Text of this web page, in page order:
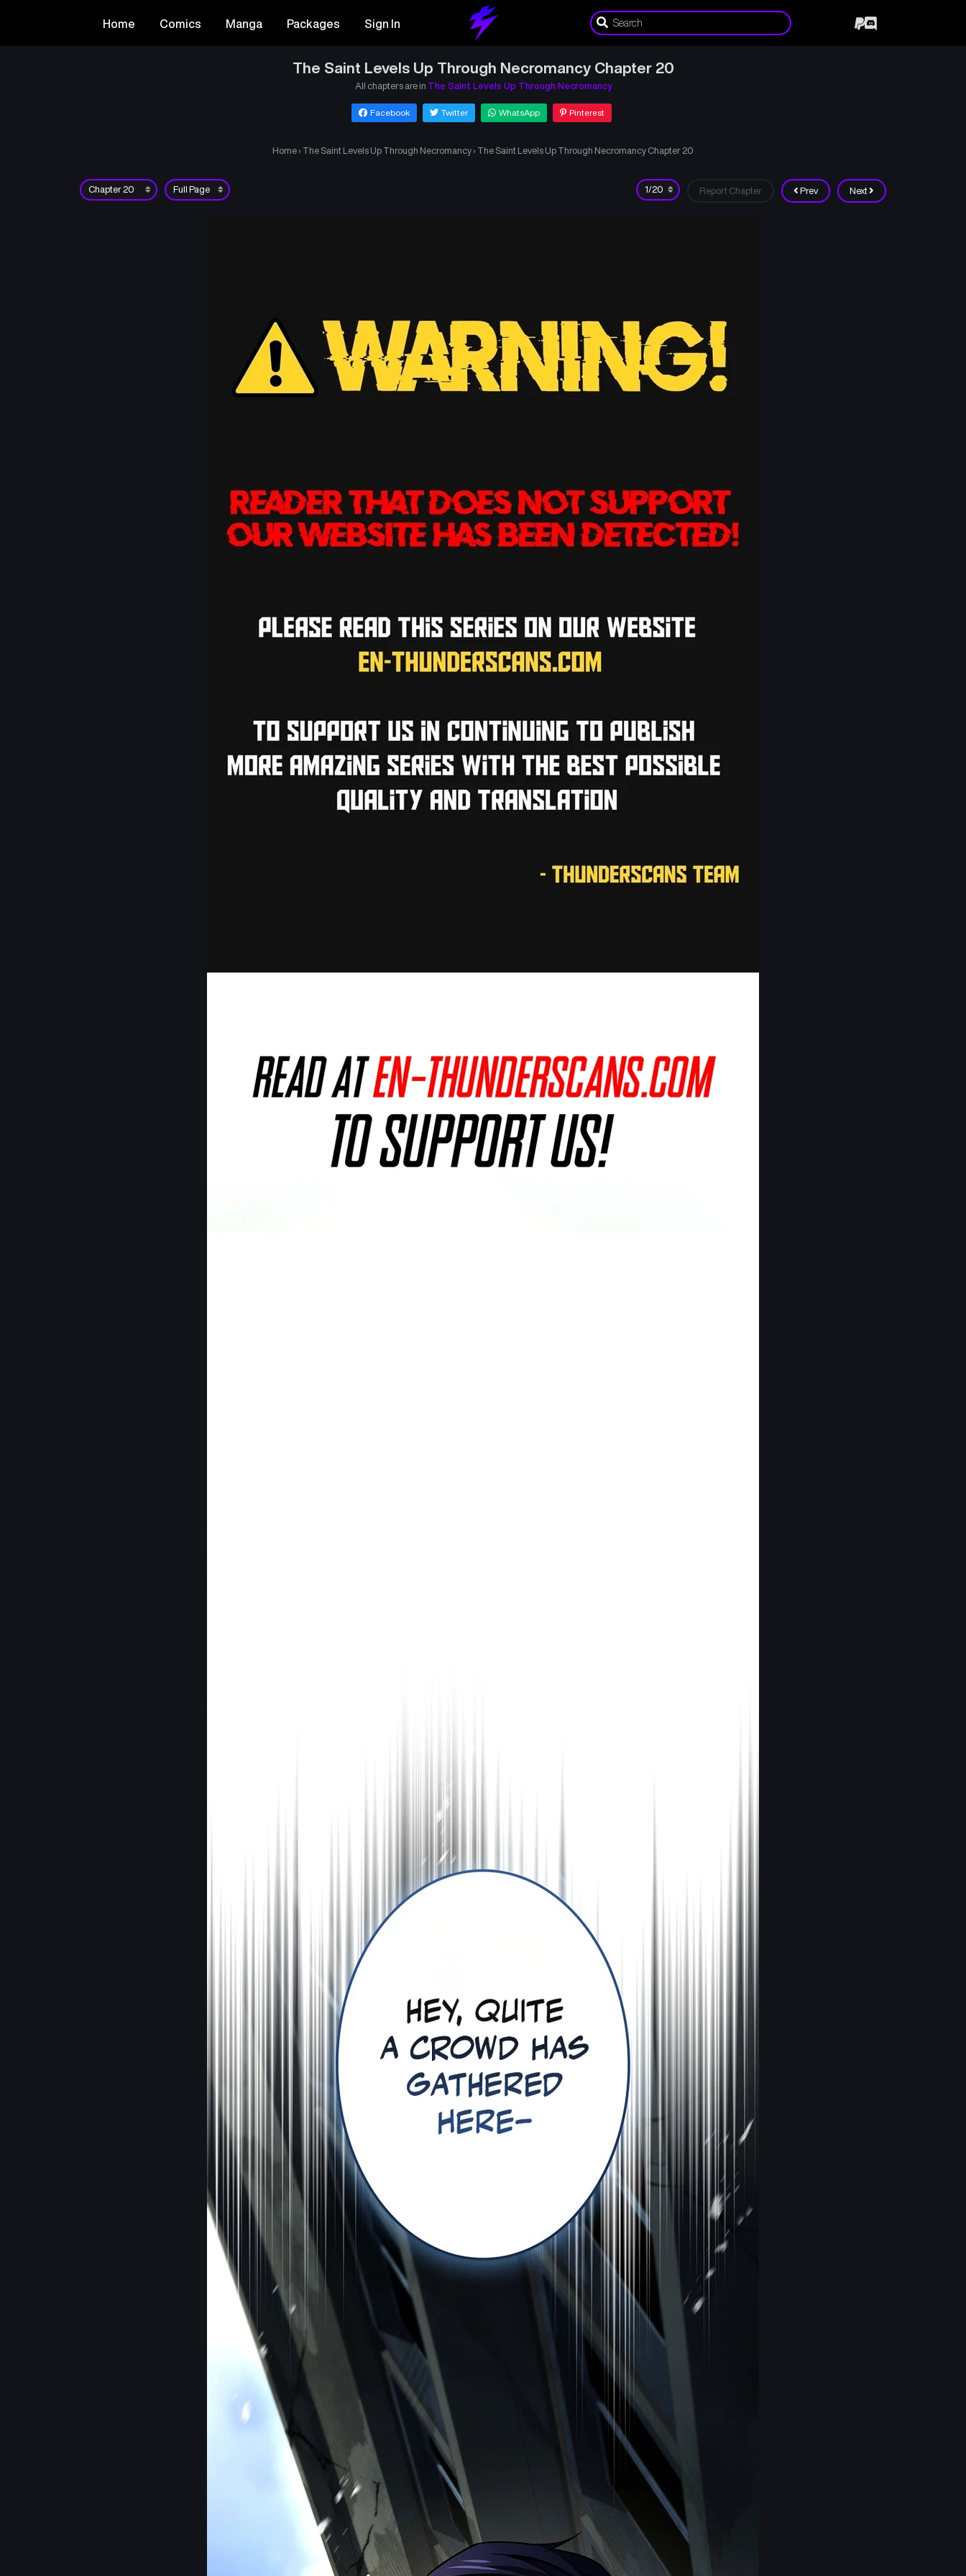
Home Comics Manga Packages Sign In
The Saint Levels Up Through Necromancy Chapter 20
All chapters are in The Saint Levels Up Through Necromancy
Facebook Twitter WhatsApp Pinterest
Home › The Saint Levels Up Through Necromancy › The Saint Levels Up Through Necromancy Chapter 20
Prev Next
Report Chapter